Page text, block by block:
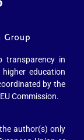
transparency in
education
by the
Commission.
author(s) only